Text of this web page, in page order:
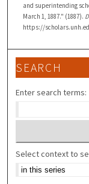
and superintending
March 1, 1887." (1887).
https://
SEARCH
Enter search terms:
Select context to